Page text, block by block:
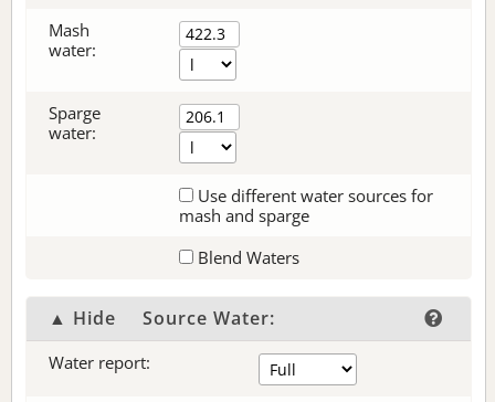
Mash
water:
Sparge
water:
Use different water sources for
mash and sparge
Blend Waters
▲ Hide Source Water:
Water report: